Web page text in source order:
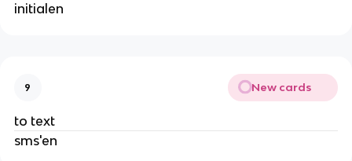
initialen
9 New cards
to text
sms'en